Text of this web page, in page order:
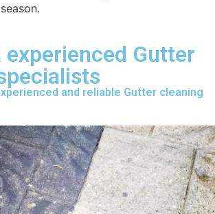
experienced Gutter
and reliable Gutter cleaning